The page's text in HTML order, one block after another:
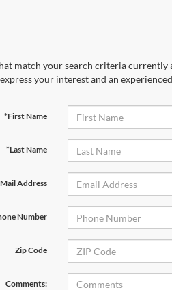
match your search criteria
your interest and an
*First Name
*Last Name
Address
Number
Zip Code
Comments: